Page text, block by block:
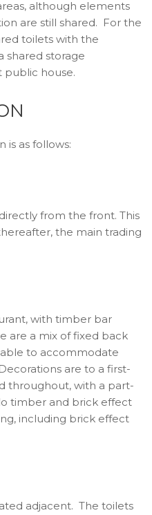
although elements
are still shared. For the
toilets with the
shared storage
public house.
is as follows:
from the front. This
the main trading
with timber bar
are a mix of fixed back
to accommodate
are to a first-
throughout, with a part-
timber and brick effect
including brick effect
adjacent. The toilets